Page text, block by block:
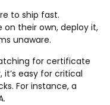
to ship fast.
their own, deploy it,
unaware.
for certificate
easy for critical
For instance, a